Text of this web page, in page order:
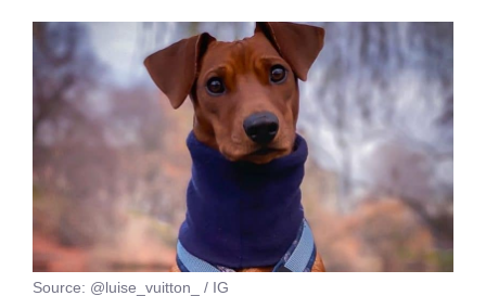
Source: @luise_vuitton_ / IG